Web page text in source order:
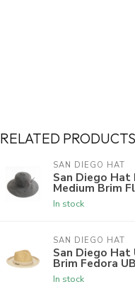
RELATED PRODUCTS
SAN DIEGO HAT
San Diego Hat
Medium Brim
In stock
SAN DIEGO HAT
San Diego
Brim Fedora
In stock